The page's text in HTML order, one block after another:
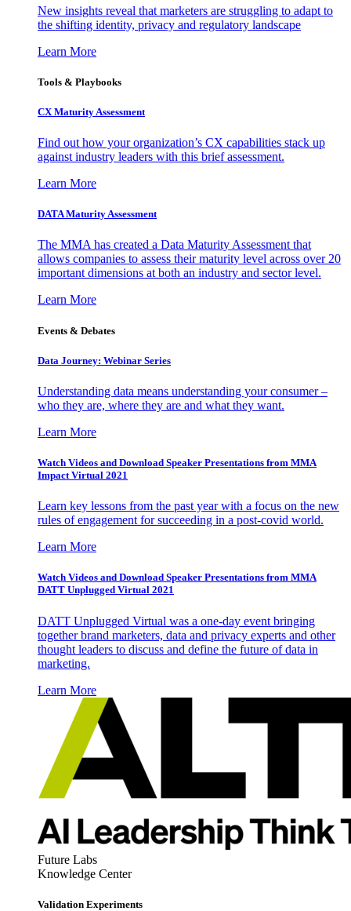
New insights reveal that marketers are struggling to adapt to
the shifting identity, privacy and regulatory landscape
Learn More
Tools & Playbooks
CX Maturity Assessment
Find out how your organization’s CX capabilities stack up
against industry leaders with this brief assessment.
Learn More
DATA Maturity Assessment
The MMA has created a Data Maturity Assessment that
allows companies to assess their maturity level across over 20
important dimensions at both an industry and sector level.
Learn More
Events & Debates
Data Journey: Webinar Series
Understanding data means understanding your consumer –
who they are, where they are and what they want.
Learn More
Watch Videos and Download Speaker Presentations from MMA
Impact Virtual 2021
Learn key lessons from the past year with a focus on the new
rules of engagement for succeeding in a post-covid world.
Learn More
Watch Videos and Download Speaker Presentations from MMA
DATT Unplugged Virtual 2021
DATT Unplugged Virtual was a one-day event bringing
together brand marketers, data and privacy experts and other
thought leaders to discuss and define the future of data in
marketing.
Learn More
Future Labs
Knowledge Center
Validation Experiments